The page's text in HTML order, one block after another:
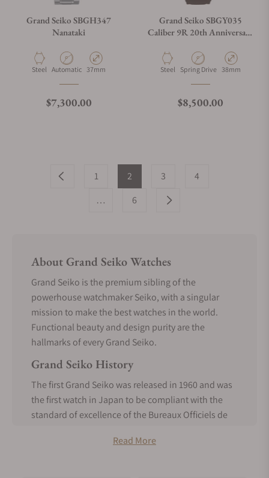
Grand Seiko SBGH347
Nanataki
Material
Steel Movement Type
Automatic Case Diameter
37mm
Regular price
$7,300.00
Grand Seiko SBGY035
Caliber 9R 20th Anniversary
Material
Steel Movement Type
Spring Drive Case Diameter
38mm
Regular price
$8,500.00
1 2 3
4
…
6
About Grand Seiko Watches
Grand Seiko is the premium sibling of the
powerhouse watchmaker Seiko, with a singular
mission to make the best watches in the world.
Functional beauty and design purity are the
hallmarks of every Grand Seiko.
Grand Seiko History
The first Grand Seiko was released in 1960 and was
the first watch in Japan to be compliant with the
standard of excellence of the Bureaux Officiels de
entirely in-house, a realization of the vision of
Read More